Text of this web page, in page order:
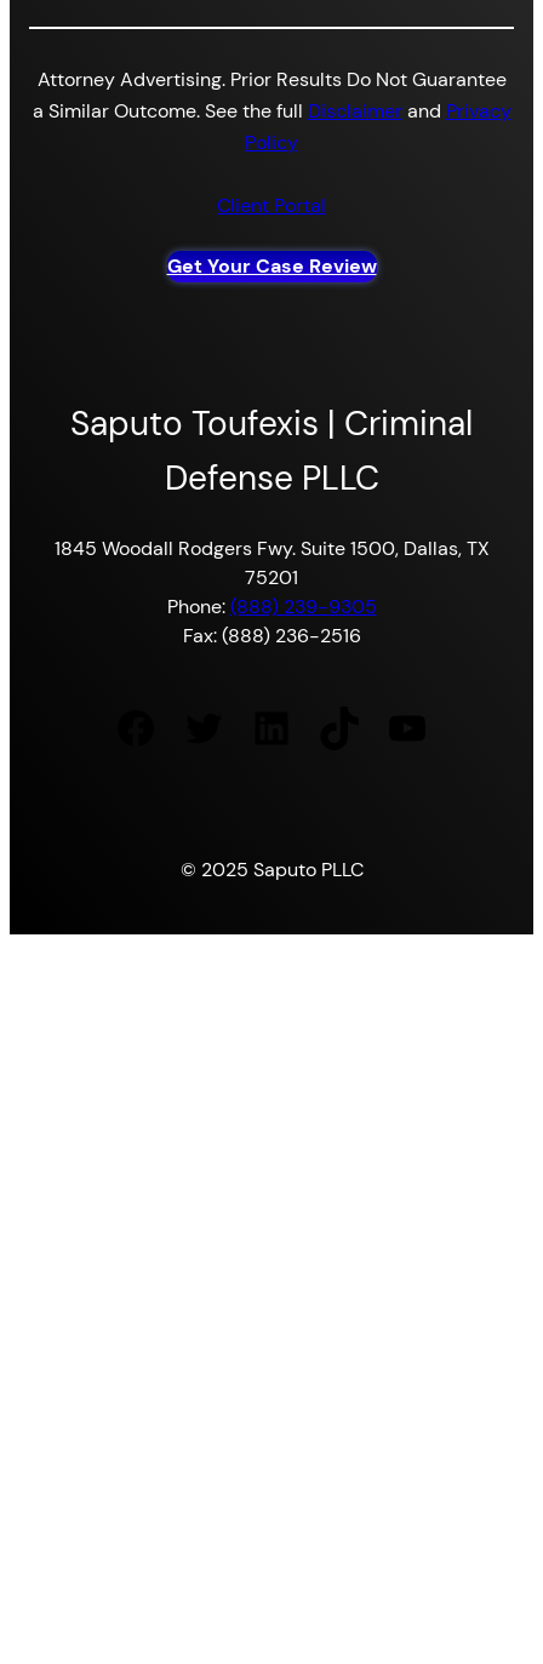
Attorney Advertising. Prior Results Do Not Guarantee
a Similar Outcome. See the full Disclaimerand Privacy
Policy
Client Portal
Get Your Case Review
Saputo Toufexis | Criminal
Defense PLLC
1845 Woodall Rodgers Fwy. Suite 1500, Dallas, TX
75201
Phone:(888) 239-9305
Fax: (888) 236-2516
© 2025 Saputo PLLC